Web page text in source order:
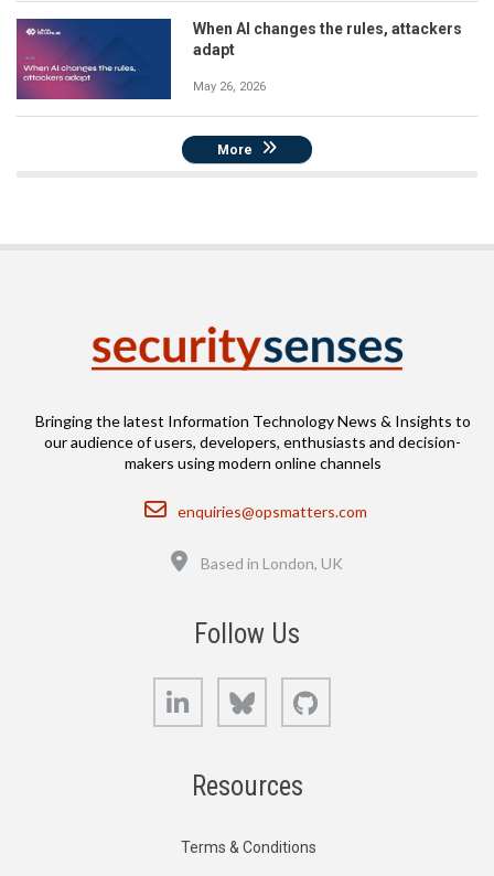
When AI changes the rules, attackers
adapt
May 26, 2026
More
Bringing the latest Information Technology News & Insights to
our audience of users, developers, enthusiasts and decision-
makers using modern online channels
Email
enquiries@opsmatters.com
Based in London, UK
Follow Us
LinkedIn Bluesky
Resources
Terms & Conditions